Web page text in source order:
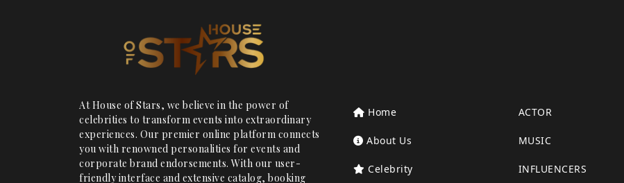
At House of Stars, we believe in the power of
celebrities to transform events into extraordinary
experiences. Our premier online platform connects
you with renowned personalities for events and
corporate brand endorsements. With our user-
friendly interface and extensive catalog, booking
Home
About Us
Celebrity
ACTOR
MUSIC
INFLUENCERS